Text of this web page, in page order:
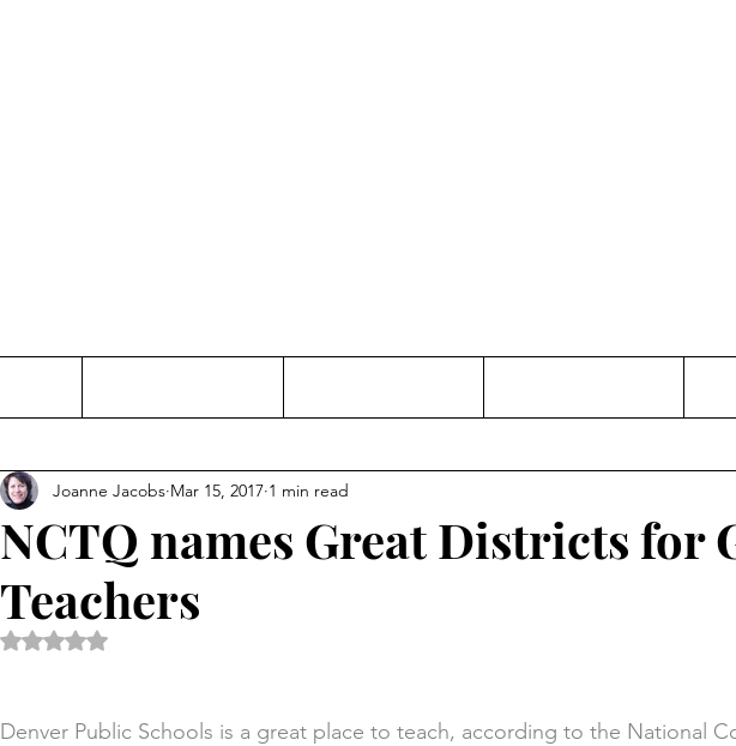
NCTQ names Great Districts for
Teachers
Joanne Jacobs Mar 15, 2017 1 min read
Rated NaN out of 5 stars.
Denver Public Schools is a great place to teach, according to the National